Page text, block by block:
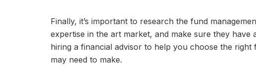
Finally, it’s important to research the fund
expertise in the art market, and make sure they
hiring a financial advisor to help you choose the
may need to make.